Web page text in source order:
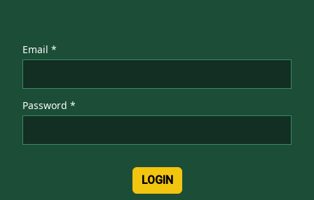
Authentication
Email *
Password *
LOGIN